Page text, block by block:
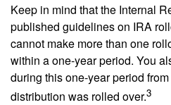
Keep in mind that the Internal
published guidelines on IRA
cannot make more than one
within a one-year period. You
during this one-year period
distribution was rolled over.3